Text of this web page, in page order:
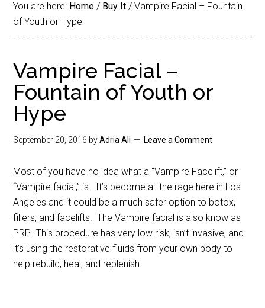
You are here: Home / Buy It / Vampire Facial – Fountain
of Youth or Hype
Vampire Facial –
Fountain of Youth or
Hype
September 20, 2016 byAdria Ali Leave a Comment
Most of you have no idea what a “Vampire Facelift,” or
“Vampire facial,” is. It’s become all the rage here in Los
Angeles and it could be a much safer option to botox,
fillers, and facelifts. The Vampire facial is also know as
PRP. This procedure has very low risk, isn’t invasive, and
it’s using the restorative fluids from your own body to
help rebuild, heal, and replenish.